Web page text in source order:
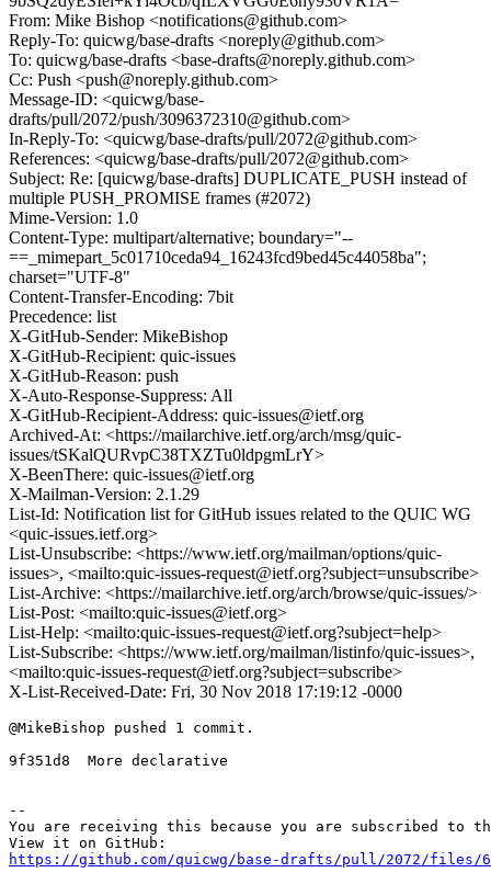
From: Mike Bishop <notifications@github.com>
Reply-To: quicwg/base-drafts <noreply@github.com>
To: quicwg/base-drafts <base-drafts@noreply.github.com>
Cc: Push <push@noreply.github.com>
Message-ID: <quicwg/base-
drafts/pull/2072/push/3096372310@github.com>
In-Reply-To: <quicwg/base-drafts/pull/2072@github.com>
References: <quicwg/base-drafts/pull/2072@github.com>
Subject: Re: [quicwg/base-drafts] DUPLICATE_PUSH instead of
multiple PUSH_PROMISE frames (#2072)
Mime-Version: 1.0
Content-Type: multipart/alternative; boundary="--
==_mimepart_5c01710ceda94_16243fcd9bed45c44058ba";
charset="UTF-8"
Content-Transfer-Encoding: 7bit
Precedence: list
X-GitHub-Sender: MikeBishop
X-GitHub-Recipient: quic-issues
X-GitHub-Reason: push
X-Auto-Response-Suppress: All
X-GitHub-Recipient-Address: quic-issues@ietf.org
Archived-At: <https://mailarchive.ietf.org/arch/msg/quic-
issues/tSKalQURvpC38TXZTu0ldpgmLrY>
X-BeenThere: quic-issues@ietf.org
X-Mailman-Version: 2.1.29
List-Id: Notification list for GitHub issues related to the QUIC WG
<quic-issues.ietf.org>
List-Unsubscribe: <https://www.ietf.org/mailman/options/quic-
issues>, <mailto:quic-issues-request@ietf.org?subject=unsubscribe>
List-Archive: <https://mailarchive.ietf.org/arch/browse/quic-issues/>
List-Post: <mailto:quic-issues@ietf.org>
List-Help: <mailto:quic-issues-request@ietf.org?subject=help>
List-Subscribe: <https://www.ietf.org/mailman/listinfo/quic-issues>,
<mailto:quic-issues-request@ietf.org?subject=subscribe>
X-List-Received-Date: Fri, 30 Nov 2018 17:19:12 -0000
@MikeBishop pushed 1 commit.
9f351d8  More declarative
--
You are receiving this because you are subscribed to
https://github.com/quicwg/base-drafts/pull/2072/files/